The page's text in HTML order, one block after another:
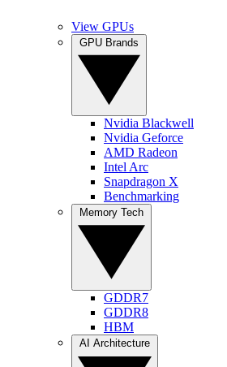
View GPUs
Nvidia Blackwell
Nvidia Geforce
AMD Radeon
Intel Arc
Snapdragon X
Benchmarking
GDDR7
GDDR8
HBM